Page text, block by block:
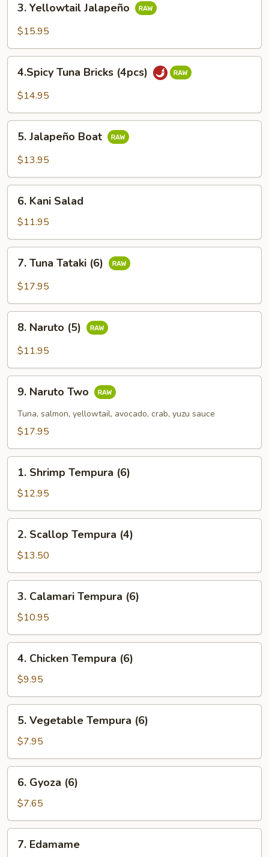
Yellowtail
Jalapeño
3. Yellowtail Jalapeño
$15.95
Tuna
Bricks
4.Spicy Tuna Bricks (4pcs)
$14.95
Jalapeño
Boat
5. Jalapeño Boat
$13.95
Kani
Salad
6. Kani Salad
$11.95
Tuna
Tataki
7. Tuna Tataki (6)
$17.95
Naruto
(5)
8. Naruto (5)
$11.95
Naruto
Two
9. Naruto Two
Tuna, salmon, yellowtail, avocado, crab, yuzu sauce
$17.95
Shrimp
Tempura
(6)
1. Shrimp Tempura (6)
$12.95
Scallop
Tempura
(4)
2. Scallop Tempura (4)
$13.50
Calamari
Tempura
(6)
3. Calamari Tempura (6)
$10.95
Chicken
Tempura
(6)
4. Chicken Tempura (6)
$9.95
Vegetable
Tempura
(6)
5. Vegetable Tempura (6)
$7.95
Gyoza
(6)
6. Gyoza (6)
$7.65
Edamame
7. Edamame